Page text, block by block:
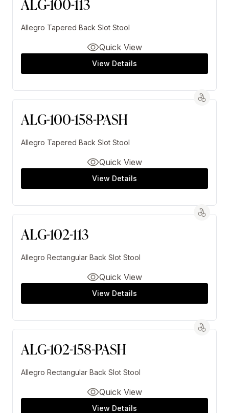
Allegro Tapered Back Slot Stool
View Details
Quick View
ALG-100-158-PASH
Allegro Tapered Back Slot Stool
View Details
Quick View
ALG-102-113
Allegro Rectangular Back Slot Stool
View Details
Quick View
ALG-102-158-PASH
Allegro Rectangular Back Slot Stool
View Details
Quick View